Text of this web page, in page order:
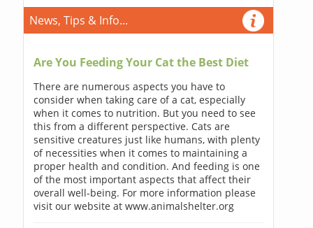
News, Tips & Info...
Are You Feeding Your Cat the Best Diet
There are numerous aspects you have to
consider when taking care of a cat, especially
when it comes to nutrition. But you need to see
this from a different perspective. Cats are
sensitive creatures just like humans, with plenty
of necessities when it comes to maintaining a
proper health and condition. And feeding is one
of the most important aspects that affect their
overall well-being. For more information please
visit our website at www.animalshelter.org